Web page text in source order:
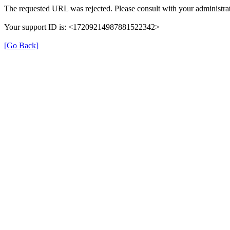
The requested URL was rejected. Please consult with your
Your support ID is: <17209214987881522342>
[Go Back]